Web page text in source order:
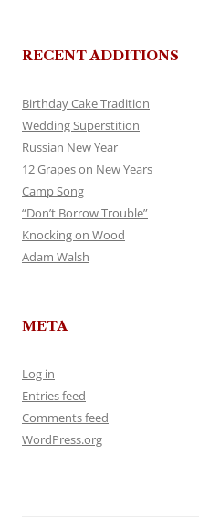
RECENT ADDITIONS
Birthday Cake Tradition
Wedding Superstition
Russian New Year
12 Grapes on New Years
Camp Song
“Don’t Borrow Trouble”
Knocking on Wood
Adam Walsh
META
Log in
Entries feed
Comments feed
WordPress.org